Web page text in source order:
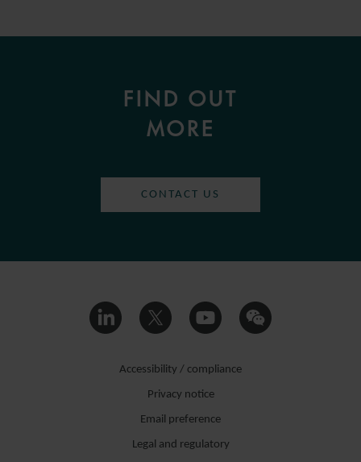
FIND OUT
MORE
CONTACT US
Accessibility / compliance
Privacy notice
Email preference
Legal and regulatory